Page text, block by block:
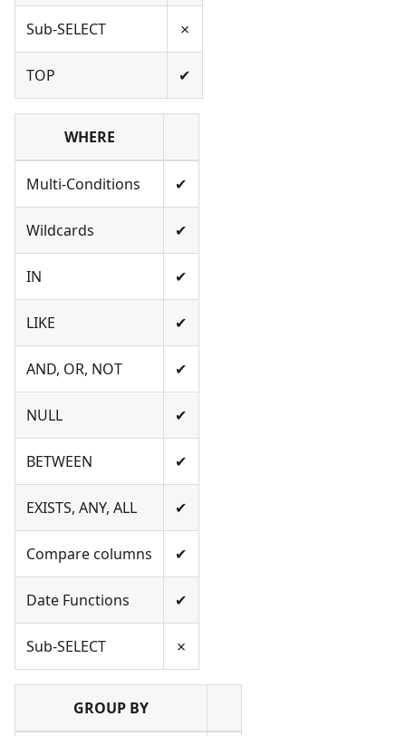
Sub-SELECT ✗
TOP ✔
WHERE
Multi-Conditions ✔
Wildcards ✔
IN ✔
LIKE ✔
AND, OR, NOT ✔
NULL ✔
BETWEEN ✔
EXISTS, ANY, ALL ✔
Compare columns ✔
Date Functions ✔
Sub-SELECT ✗
GROUP BY